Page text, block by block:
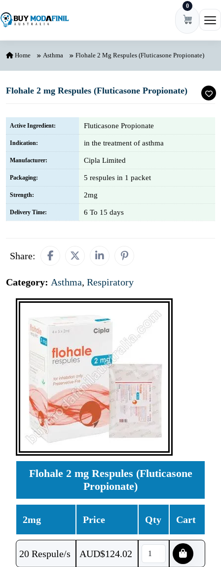
0
Home Asthma Flohale 2 Mg Respules (Fluticasone Propionate)
Flohale 2 mg Respules (Fluticasone Propionate)
Active Ingredient: Fluticasone Propionate
Indication: in the treatment of asthma
Manufacturer: Cipla Limited
Packaging: 5 respules in 1 packet
Strength: 2mg
Delivery Time: 6 To 15 days
Share:
Category: Asthma, Respiratory
Flohale 2 mg Respules (Fluticasone
Propionate)
2mg Price Qty Cart
20 Respule/s AUD$124.02